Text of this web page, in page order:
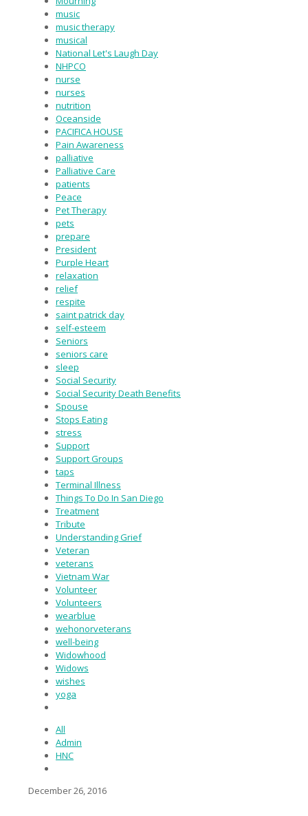
music
music therapy
musical
National Let's Laugh Day
NHPCO
nurse
nurses
nutrition
Oceanside
PACIFICA HOUSE
Pain Awareness
palliative
Palliative Care
patients
Peace
Pet Therapy
pets
prepare
President
Purple Heart
relaxation
relief
respite
saint patrick day
self-esteem
Seniors
seniors care
sleep
Social Security
Social Security Death Benefits
Spouse
Stops Eating
stress
Support
Support Groups
taps
Terminal Illness
Things To Do In San Diego
Treatment
Tribute
Understanding Grief
Veteran
veterans
Vietnam War
Volunteer
Volunteers
wearblue
wehonorveterans
well-being
Widowhood
Widows
wishes
yoga
All
Admin
HNC
December 26, 2016